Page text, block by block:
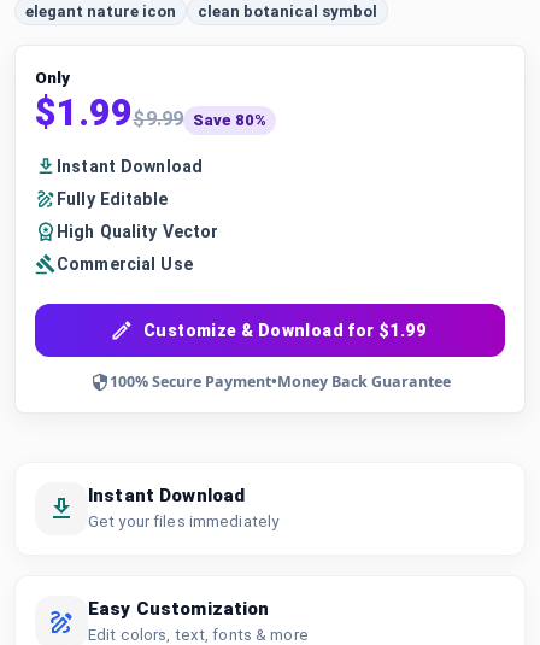
elegant nature icon
clean botanical symbol
Only
$1.99$9.99 Save 80%
Instant Download
Fully Editable
High Quality Vector
Commercial Use
Customize & Download for $1.99
100% Secure Payment•Money Back Guarantee
Instant Download
Get your files immediately
Easy Customization
Edit colors, text, fonts & more